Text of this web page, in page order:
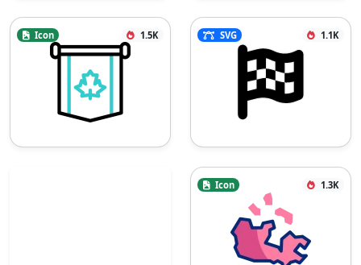
Icon 1.5K SVG 1.1K
Icon 1.3K